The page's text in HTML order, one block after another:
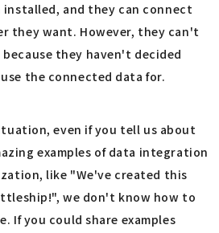
and they can connect
they want. However, they can't
they haven't decided
the connected data for.
even if you tell us about
examples of data integration
like "We've created this
we don't know how to
If you could share examples